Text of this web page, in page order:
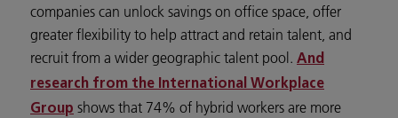
companies can unlock savings on office space, offer
greater flexibility to help attract and retain talent, and
recruit from a wider geographic talent pool. And
research from the International Workplace
Group shows that 74% of hybrid workers are more